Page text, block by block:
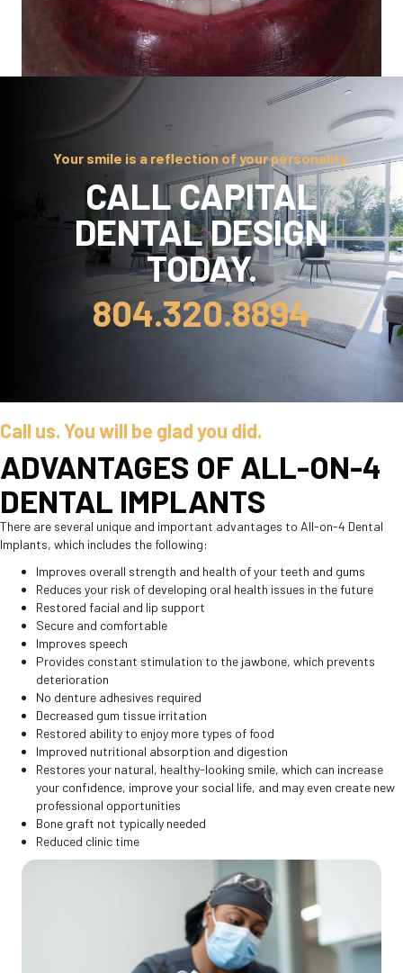
Your smile is a reflection of your personality.
CALL CAPITAL
DENTAL DESIGN
TODAY.
804.320.8894
Call us. You will be glad you did.
ADVANTAGES OF ALL-ON-4
DENTAL IMPLANTS
There are several unique and important advantages to All-on-4 Dental
Implants, which includes the following:
Improves overall strength and health of your teeth and gums
Reduces your risk of developing oral health issues in the future
Restored facial and lip support
Secure and comfortable
Improves speech
Provides constant stimulation to the jawbone, which prevents
deterioration
No denture adhesives required
Decreased gum tissue irritation
Restored ability to enjoy more types of food
Improved nutritional absorption and digestion
Restores your natural, healthy-looking smile, which can increase
your confidence, improve your social life, and may even create new
professional opportunities
Bone graft not typically needed
Reduced clinic time